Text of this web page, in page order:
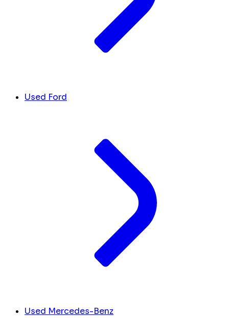
Used Ford
Used Mercedes-Benz